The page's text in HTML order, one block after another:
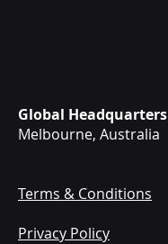
Global Headquarters
Melbourne, Australia
Terms & Conditions
Privacy Policy